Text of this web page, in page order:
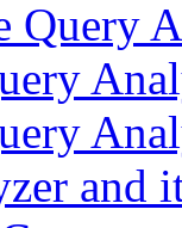
Query
and